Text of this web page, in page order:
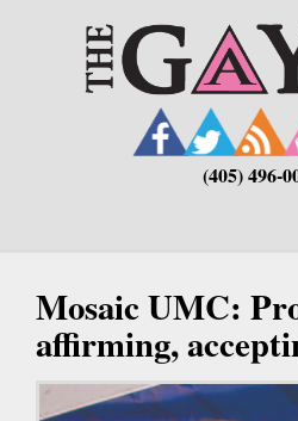
(405) 496-
Mosaic UMC:
affirming,